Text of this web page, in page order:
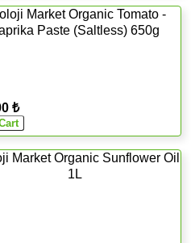
Market Organic Tomato -
Paste (Saltless) 650g
₺
Market Organic Sunflower Oil
1L